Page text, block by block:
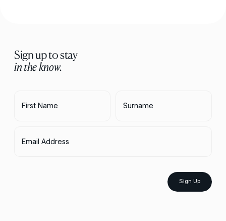
Sign up to stay
in the know.
First Name Surname
Email Address
Sign Up